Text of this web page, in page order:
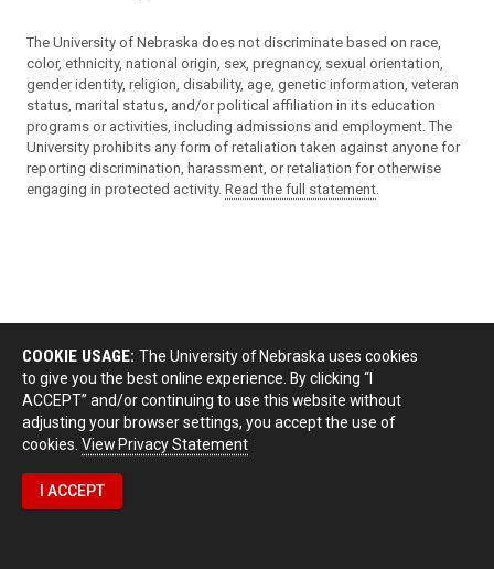
The University of Nebraska does not discriminate based on race,
color, ethnicity, national origin, sex, pregnancy, sexual orientation,
gender identity, religion, disability, age, genetic information, veteran
status, marital status, and/or political affiliation in its education
programs or activities, including admissions and employment. The
University prohibits any form of retaliation taken against anyone for
reporting discrimination, harassment, or retaliation for otherwise
engaging in protected activity. Read the full statement.
COOKIE USAGE: The University of Nebraska uses cookies
to give you the best online experience. By clicking “I
ACCEPT” and/or continuing to use this website without
adjusting your browser settings, you accept the use of
cookies. View Privacy Statement
I ACCEPT